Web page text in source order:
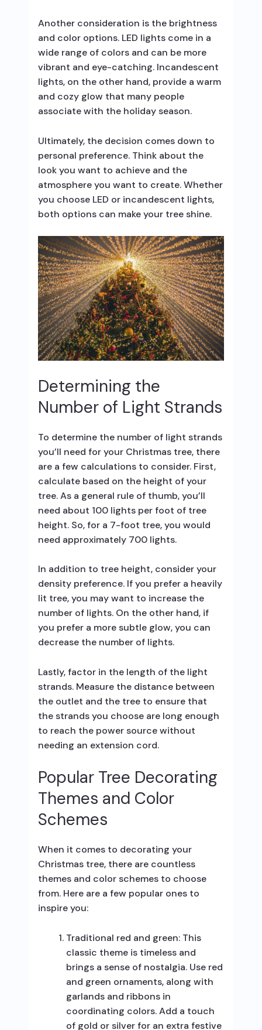
Another consideration is the brightness
and color options. LED lights come in a
wide range of colors and can be more
vibrant and eye-catching. Incandescent
lights, on the other hand, provide a warm
and cozy glow that many people
associate with the holiday season.
Ultimately, the decision comes down to
personal preference. Think about the
look you want to achieve and the
atmosphere you want to create. Whether
you choose LED or incandescent lights,
both options can make your tree shine.
Determining the
Number of Light Strands
To determine the number of light strands
you’ll need for your Christmas tree, there
are a few calculations to consider. First,
calculate based on the height of your
tree. As a general rule of thumb, you’ll
need about 100 lights per foot of tree
height. So, for a 7-foot tree, you would
need approximately 700 lights.
In addition to tree height, consider your
density preference. If you prefer a heavily
lit tree, you may want to increase the
number of lights. On the other hand, if
you prefer a more subtle glow, you can
decrease the number of lights.
Lastly, factor in the length of the light
strands. Measure the distance between
the outlet and the tree to ensure that
the strands you choose are long enough
to reach the power source without
needing an extension cord.
Popular Tree Decorating
Themes and Color
Schemes
When it comes to decorating your
Christmas tree, there are countless
themes and color schemes to choose
from. Here are a few popular ones to
inspire you:
Traditional red and green: This
classic theme is timeless and
brings a sense of nostalgia. Use red
and green ornaments, along with
garlands and ribbons in
coordinating colors. Add a touch
of gold or silver for an extra festive